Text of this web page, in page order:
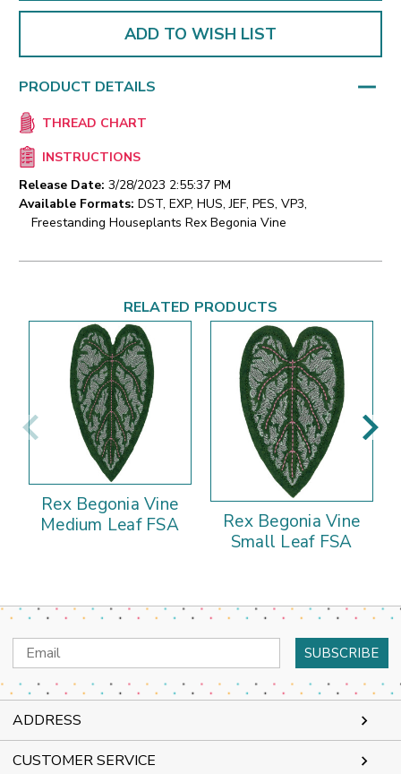
ADD TO WISH LIST
PRODUCT DETAILS
THREAD CHART
INSTRUCTIONS
Release Date: 3/28/2023 2:55:37 PM
Available Formats: DST, EXP, HUS, JEF, PES, VP3,
Freestanding Houseplants Rex Begonia Vine
RELATED PRODUCTS
Rex Begonia Vine
Medium Leaf FSA
Rex Begonia Vine
Small Leaf FSA
Email
Address
ADDRESS
CUSTOMER SERVICE